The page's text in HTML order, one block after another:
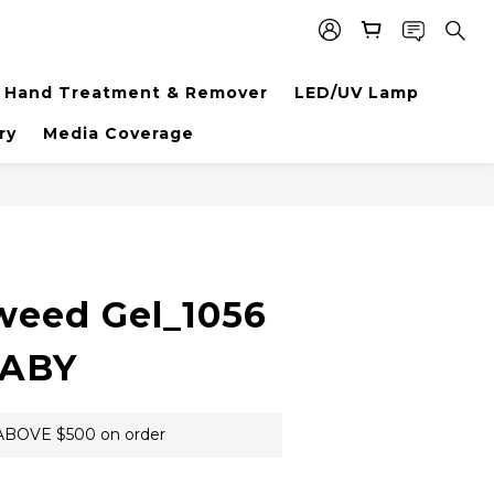
Hand Treatment & Remover LED/UV Lamp
Media Coverage
Gel_1056
$500 on order